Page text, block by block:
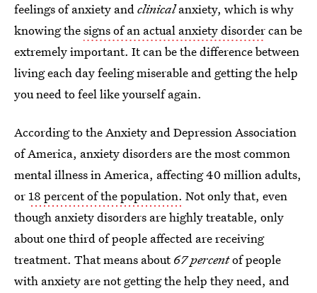
feelings of anxiety andclinicalanxiety, which is why
knowing thesigns of an actual anxiety disordercan be
extremely important. It can be the difference between
living each day feeling miserable and getting the help
you need to feel like yourself again.
According to the Anxiety and Depression Association
of America, anxiety disorders are the most common
mental illness in America, affecting 40 million adults,
or18 percent of the population. Not only that, even
though anxiety disorders are highly treatable, only
about one third of people affected are receiving
treatment. That means about67 percentof people
with anxiety are not getting the help they need, and